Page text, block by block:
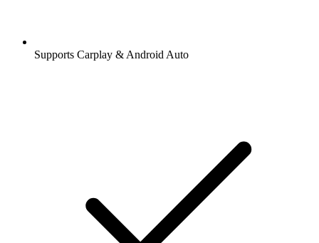
Supports Carplay & Android Auto